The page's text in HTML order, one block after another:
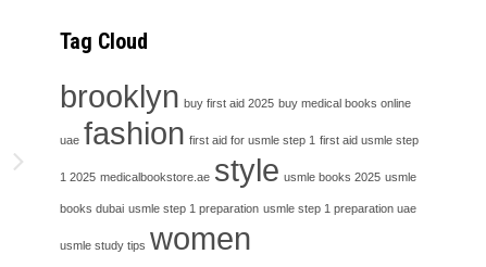
Tag Cloud
brooklyn buy first aid 2025 buy medical books online
uae fashion first aid for usmle step 1 first aid usmle step
1 2025 medicalbookstore.ae style usmle books 2025 usmle
books dubai usmle step 1 preparation usmle step 1 preparation uae
usmle study tips women